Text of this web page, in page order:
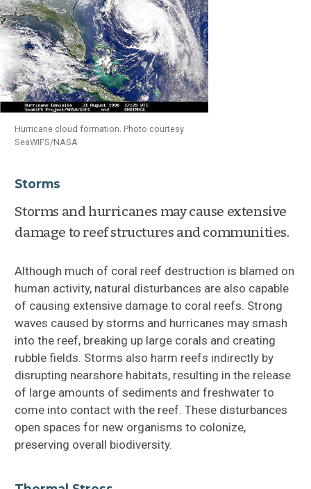
Hurricane cloud formation. Photo courtesy
SeaWIFS/NASA
Storms
Storms and hurricanes may cause extensive
damage to reef structures and communities.
Although much of coral reef destruction is blamed on
human activity, natural disturbances are also capable
of causing extensive damage to coral reefs. Strong
waves caused by storms and hurricanes may smash
into the reef, breaking up large corals and creating
rubble fields. Storms also harm reefs indirectly by
disrupting nearshore habitats, resulting in the release
of large amounts of sediments and freshwater to
come into contact with the reef. These disturbances
open spaces for new organisms to colonize,
preserving overall biodiversity.